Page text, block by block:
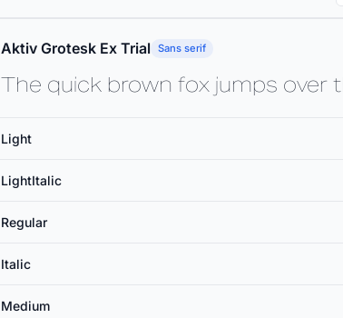
Aktiv Grotesk Ex Trial Sans serif
The quick brown fox jumps over
Light
LightItalic
Regular
Italic
Medium